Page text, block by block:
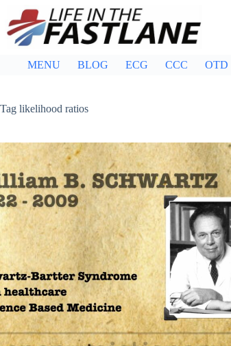
content
MENU BLOG ECG CCC OTD
Tag likelihood ratios